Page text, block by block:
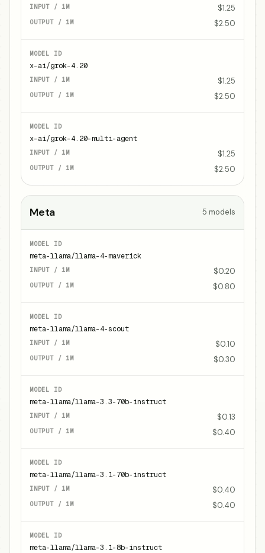
$1.25
$2.50
x-ai/grok-4.20
$1.25
$2.50
x-ai/grok-4.20-multi-agent
$1.25
$2.50
Meta 5 models
meta-llama/llama-4-maverick
$0.20
$0.80
meta-llama/llama-4-scout
$0.10
$0.30
meta-llama/llama-3.3-70b-instruct
$0.13
$0.40
meta-llama/llama-3.1-70b-instruct
$0.40
$0.40
meta-llama/llama-3.1-8b-instruct